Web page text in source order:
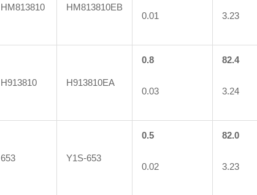
HM813810 HM813810EB
0.01 3.23
H913810 H913810EA
0.8
0.03
82.4
3.24
653 Y1S-653
0.5
0.02
82.0
3.23